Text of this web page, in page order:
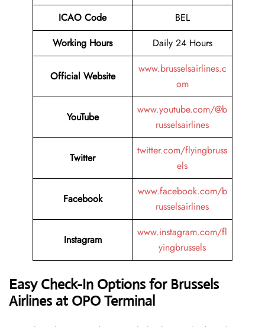
ICAO Code
BEL
Working Hours
Daily 24 Hours
Official Website
www.brusselsairlines.c
om
YouTube
www.youtube.com/@b
russelsairlines
Twitter
twitter.com/flyingbruss
els
Facebook
www.facebook.com/b
russelsairlines
Instagram
www.instagram.com/fl
yingbrussels
Easy Check-In Options for Brussels
Airlines at OPO Terminal